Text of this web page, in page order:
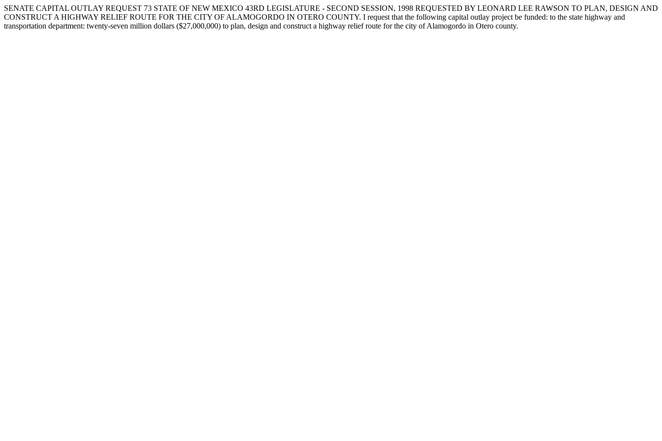
SENATE CAPITAL OUTLAY REQUEST 73 STATE OF NEW MEXICO 43RD LEGISLATURE - SECOND SESSION, 1998 REQUESTED BY LEONARD LEE RAWSON TO PLAN, DESIGN AND
CONSTRUCT A HIGHWAY RELIEF ROUTE FOR THE CITY OF ALAMOGORDO IN OTERO COUNTY. I request that the following capital outlay project be funded: to the state highway and
transportation department: twenty-seven million dollars ($27,000,000) to plan, design and construct a highway relief route for the city of Alamogordo in Otero county.